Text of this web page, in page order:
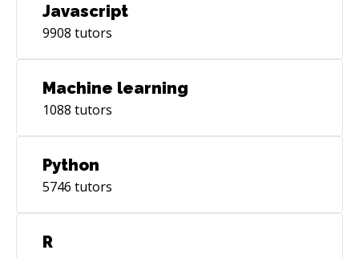
Javascript
9908 tutors
Machine learning
1088 tutors
Python
5746 tutors
R